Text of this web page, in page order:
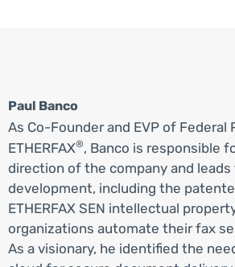
Paul Banco
As Co-Founder and EVP of Federal
ETHERFAX®, Banco is responsible
direction of the company and
development, including the
ETHERFAX SEN intellectual
organizations automate their fax
As a visionary, he identified the